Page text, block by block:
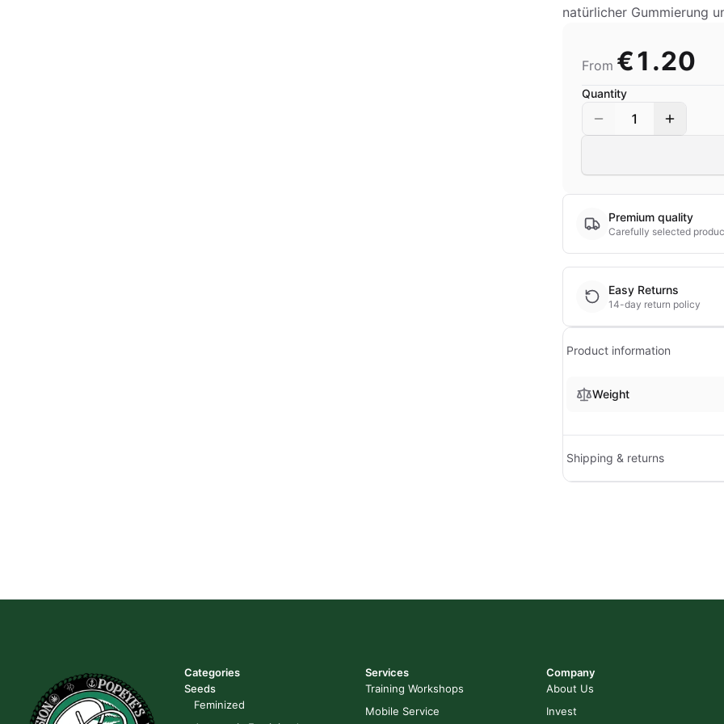
natürlicher Gummierung
From €1.20
Quantity
1
Premium quality
Carefully selected
Easy Returns
14-day return policy
Product information
Weight
Shipping & returns
Categories
Seeds
Feminized
Services
Training Workshops
Mobile Service
Company
About Us
Invest